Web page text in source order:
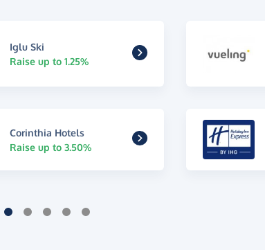
Iglu Ski
Raise up to 1.25%
Corinthia Hotels
Raise up to 3.50%